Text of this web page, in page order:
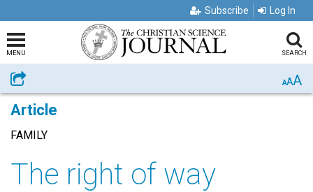
Subscribe Log In
MENU SEARCH
Share AAA
Article
FAMILY
The right of way